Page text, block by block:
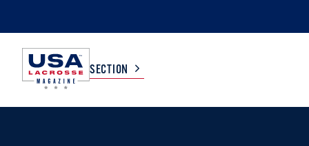
SECTION